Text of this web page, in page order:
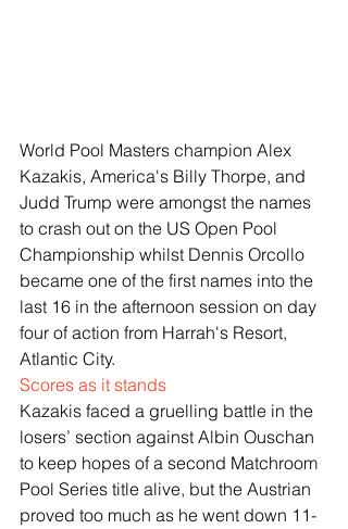
World Pool Masters champion Alex
Kazakis, America's Billy Thorpe, and
Judd Trump were amongst the names
to crash out on the US Open Pool
Championship whilst Dennis Orcollo
became one of the first names into the
last 16 in the afternoon session on day
four of action from Harrah's Resort,
Atlantic City.
Scores as it stands
Kazakis faced a gruelling battle in the
losers’ section against Albin Ouschan
to keep hopes of a second Matchroom
Pool Series title alive, but the Austrian
proved too much as he went down 11-